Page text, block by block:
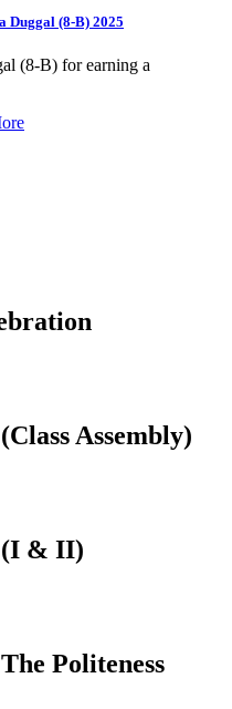
Duggal (8-B) 2025
(8-B) for earning a
Assembly)
(I & II)
Politeness